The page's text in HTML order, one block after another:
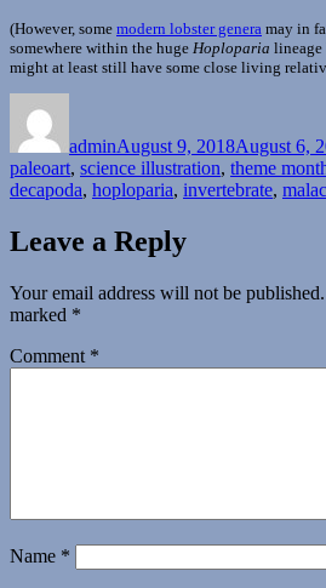
(However, some modern lobster genera may in
somewhere within the huge Hoploparia lineage
might at least still have some close living
adminAugust 9, 2018August 6,
paleoart, science illustration, theme
decapoda, hoploparia, invertebrate,
Leave a Reply
Your email address will not be published.
marked *
Comment *
Name *